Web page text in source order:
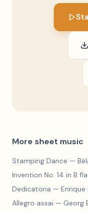
More sheet music
Stamping Dance — Béla
Dedicatoria — Enrique
Allegro assai — Georg